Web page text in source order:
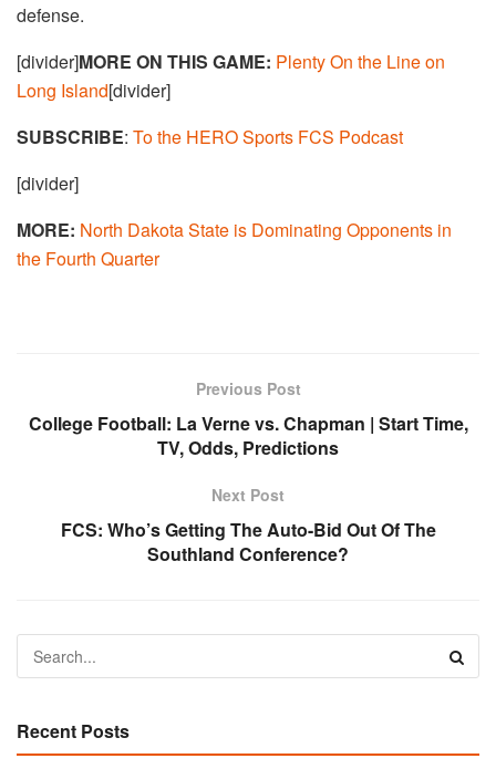
defense.
[divider]MORE ON THIS GAME: Plenty On the Line on
Long Island[divider]
SUBSCRIBE: To the HERO Sports FCS Podcast
[divider]
MORE: North Dakota State is Dominating Opponents in
the Fourth Quarter
Previous Post
College Football: La Verne vs. Chapman | Start Time,
TV, Odds, Predictions
Next Post
FCS: Who’s Getting The Auto-Bid Out Of The
Southland Conference?
Recent Posts